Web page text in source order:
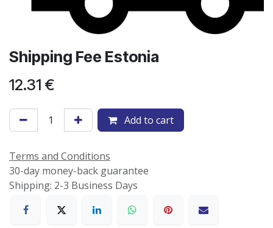
Shipping Fee Estonia
12.31 €
Add to cart
Terms and Conditions
30-day money-back guarantee
Shipping: 2-3 Business Days